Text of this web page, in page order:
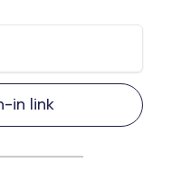
in link